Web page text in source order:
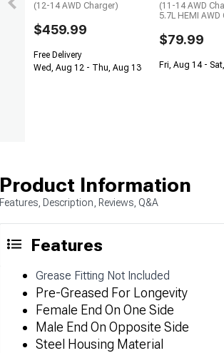
(12-14 AWD Charger)
$459.99
Free Delivery
Wed, Aug 12 - Thu, Aug 13
(11-14 AWD
5.7L HEMI AWD
$79.99
Fri, Aug 14 -
Product Information
Features, Description, Reviews, Q&A
Features
Grease Fitting Not Included
Pre-Greased For Longevity
Female End On One Side
Male End On Opposite Side
Steel Housing Material